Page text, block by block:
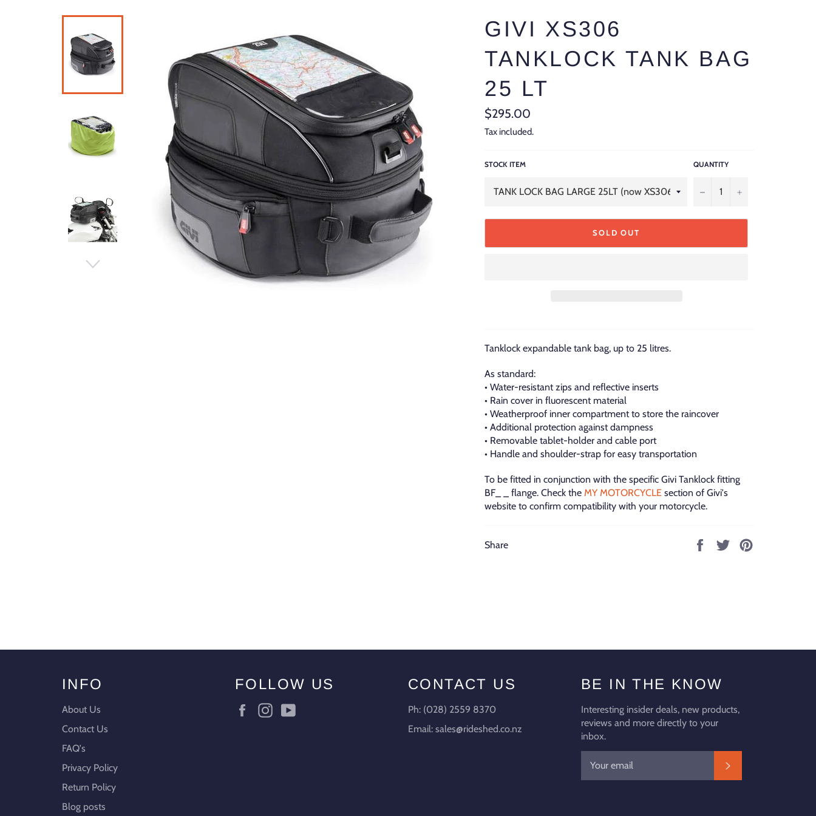
GIVI XS306
TANKLOCK TANK BAG
25 LT
Regular
price
$295.00
Tax included.
STOCK ITEM QUANTITY
− +
SOLD OUT
Tanklock expandable tank bag, up to 25 litres.
As standard:
• Water-resistant zips and reflective inserts
• Rain cover in fluorescent material
• Weatherproof inner compartment to store the raincover
• Additional protection against dampness
• Removable tablet-holder and cable port
• Handle and shoulder-strap for easy transportation
To be fitted in conjunction with the specific Givi Tanklock fitting
BF_ _ flange. Check the MY MOTORCYCLE section of Givi's
website to confirm compatibility with your motorcycle.
Share
Share
Tweet
INFO
About Us
Contact Us
FAQ's
Privacy Policy
Return Policy
Blog posts
FOLLOW US
FacebookInstagram
CONTACT US
Ph: (028) 2559 8370
Email: sales@rideshed.co.nz
BE IN THE KNOW
Interesting insider deals, new products,
reviews and more directly to your
inbox.